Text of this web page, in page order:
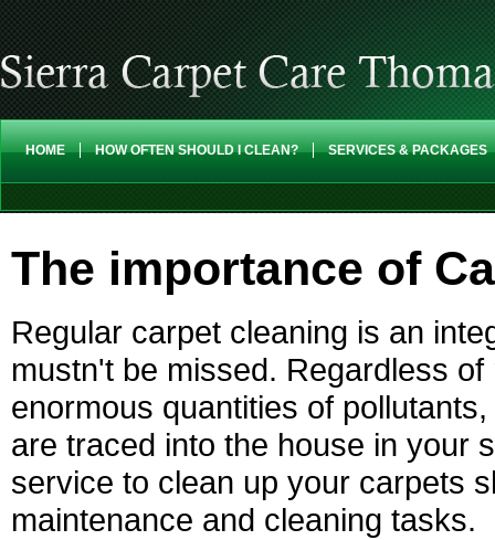
HOME HOW OFTEN SHOULD I CLEAN? SERVICES & PACKAGES
The importance of
Regular carpet cleaning is an
mustn't be missed. Regardless
enormous quantities of
are traced into the house in your
service to clean up your carpets
maintenance and cleaning tasks.